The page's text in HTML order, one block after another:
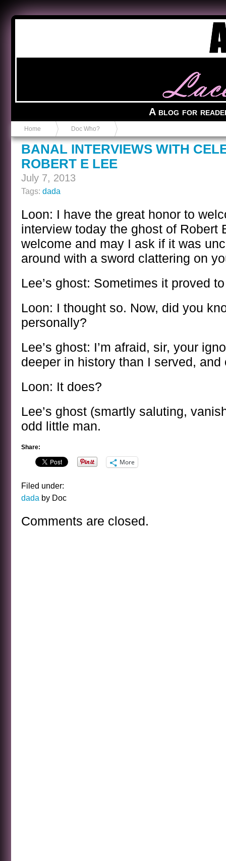
A blog for
Home Doc Who?
BANAL INTERVIEWS WITH
ROBERT E LEE
July 7, 2013
Tags: dada
Loon: I have the great honor to
interview today the ghost of Robert
welcome and may I ask if it was
around with a sword clattering on
Lee’s ghost: Sometimes it proved
Loon: I thought so. Now, did you
personally?
Lee’s ghost: I’m afraid, sir, your
deeper in history than I served,
Loon: It does?
Lee’s ghost (smartly saluting,
odd little man.
Share:
More
Filed under:
dada by Doc
Comments are closed.